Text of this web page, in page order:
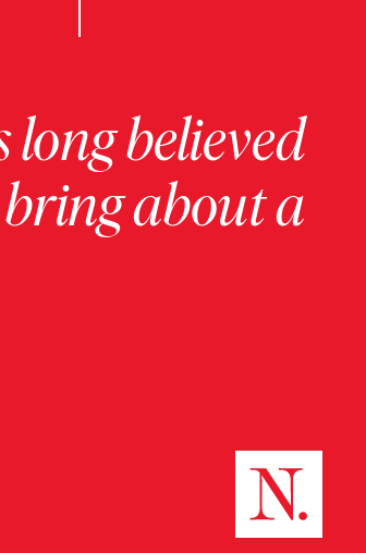
believed
about a